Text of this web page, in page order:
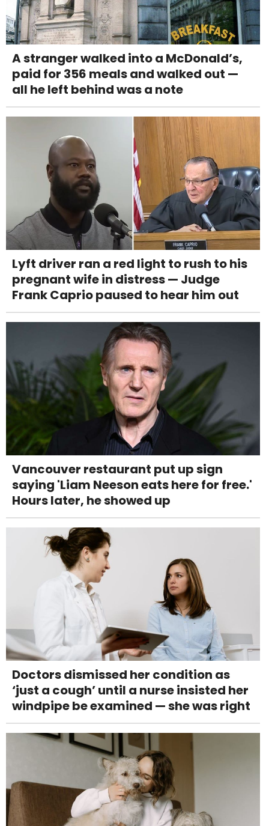
A stranger walked into a McDonald’s,
paid for 356 meals and walked out —
all he left behind was a note
Lyft driver ran a red light to rush to his
pregnant wife in distress — Judge
Frank Caprio paused to hear him out
Vancouver restaurant put up sign
saying 'Liam Neeson eats here for free.'
Hours later, he showed up
Doctors dismissed her condition as
‘just a cough’ until a nurse insisted her
windpipe be examined — she was right